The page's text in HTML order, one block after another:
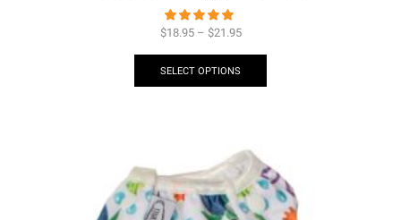
$18.95– $21.95
SELECT OPTIONS